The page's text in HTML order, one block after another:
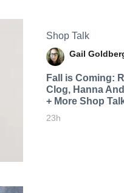
Shop Talk
Gail
Fall is Coming:
Clog, Hanna
+ More Shop
23h